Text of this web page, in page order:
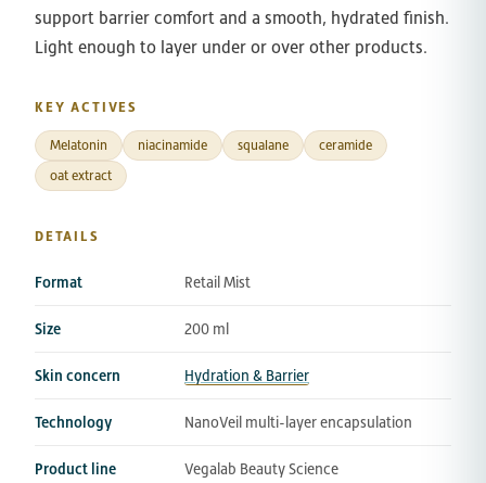
support barrier comfort and a smooth, hydrated finish.
Light enough to layer under or over other products.
KEY ACTIVES
Melatonin niacinamide squalane
ceramide
oat extract
DETAILS
Format Retail Mist
Size 200 ml
Skin concern Hydration & Barrier
Technology NanoVeil multi-layer encapsulation
Product line Vegalab Beauty Science